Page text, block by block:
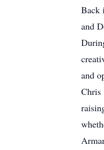
Back
and
and
Chris